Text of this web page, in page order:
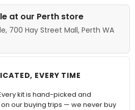
at our Perth store
700 Hay Street Mall, Perth WA
EVERY TIME
kit is hand-picked and
our buying trips — we never buy